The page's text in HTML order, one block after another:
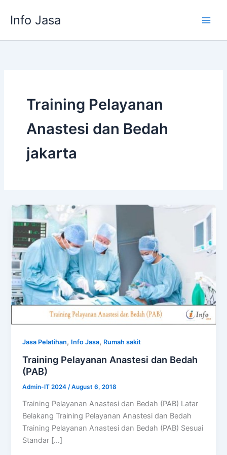
Info Jasa
Training Pelayanan
Anastesi dan Bedah
jakarta
Jasa Pelatihan, Info Jasa, Rumah sakit
Training Pelayanan Anastesi dan Bedah
(PAB)
Admin-IT 2024/August 6, 2018
Training Pelayanan Anastesi dan Bedah (PAB) Latar
Belakang Training Pelayanan Anastesi dan Bedah
Training Pelayanan Anastesi dan Bedah (PAB) Sesuai
Standar […]